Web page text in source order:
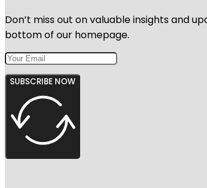
Don’t miss out on valuable insights and
bottom of our homepage.
SUBSCRIBE NOW